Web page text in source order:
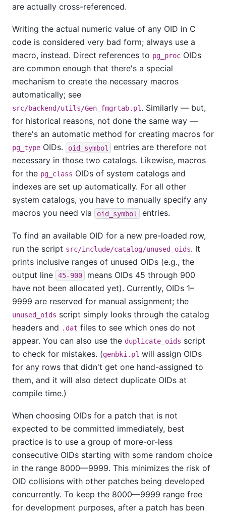
are actually cross-referenced.
Writing the actual numeric value of any OID in C
code is considered very bad form; always use a
macro, instead. Direct references to pg_proc OIDs
are common enough that there's a special
mechanism to create the necessary macros
automatically; see
src/backend/utils/Gen_fmgrtab.pl. Similarly — but,
for historical reasons, not done the same way —
there's an automatic method for creating macros for
pg_type OIDs. oid_symbol
entries are therefore not
necessary in those two catalogs. Likewise, macros
for the pg_class OIDs of system catalogs and
indexes are set up automatically. For all other
system catalogs, you have to manually specify any
macros you need via
oid_symbol entries.
To find an available OID for a new pre-loaded row,
run the script src/include/catalog/unused_oids. It
prints inclusive ranges of unused OIDs (e.g., the
output line
45-900
means OIDs 45 through 900
have not been allocated yet). Currently, OIDs 1–
9999 are reserved for manual assignment; the
unused_oids script simply looks through the catalog
headers and .dat files to see which ones do not
appear. You can also use the duplicate_oids script
to check for mistakes. (genbki.pl will assign OIDs
for any rows that didn't get one hand-assigned to
them, and it will also detect duplicate OIDs at
compile time.)
When choosing OIDs for a patch that is not
expected to be committed immediately, best
practice is to use a group of more-or-less
consecutive OIDs starting with some random choice
in the range 8000—9999. This minimizes the risk of
OID collisions with other patches being developed
concurrently. To keep the 8000—9999 range free
for development purposes, after a patch has been